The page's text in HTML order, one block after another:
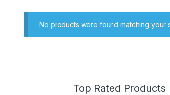
No products were found matching your
Top Rated Products